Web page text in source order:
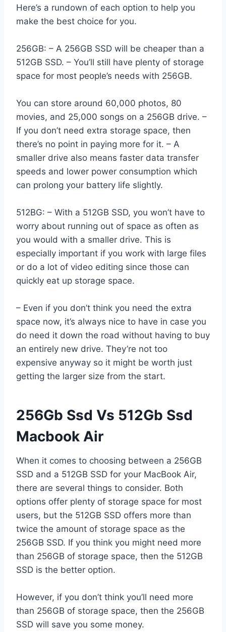
Here’s a rundown of each option to help you
make the best choice for you.
256GB: – A 256GB SSD will be cheaper than a
512GB SSD. – You’ll still have plenty of storage
space for most people’s needs with 256GB.
You can store around 60,000 photos, 80
movies, and 25,000 songs on a 256GB drive. –
If you don’t need extra storage space, then
there’s no point in paying more for it. – A
smaller drive also means faster data transfer
speeds and lower power consumption which
can prolong your battery life slightly.
512BG: – With a 512GB SSD, you won’t have to
worry about running out of space as often as
you would with a smaller drive. This is
especially important if you work with large files
or do a lot of video editing since those can
quickly eat up storage space.
– Even if you don’t think you need the extra
space now, it’s always nice to have in case you
do need it down the road without having to buy
an entirely new drive. They’re not too
expensive anyway so it might be worth just
getting the larger size from the start.
256Gb Ssd Vs 512Gb Ssd
Macbook Air
When it comes to choosing between a 256GB
SSD and a 512GB SSD for your MacBook Air,
there are several things to consider. Both
options offer plenty of storage space for most
users, but the 512GB SSD offers more than
twice the amount of storage space as the
256GB SSD. If you think you might need more
than 256GB of storage space, then the 512GB
SSD is the better option.
However, if you don’t think you’ll need more
than 256GB of storage space, then the 256GB
SSD will save you some money.